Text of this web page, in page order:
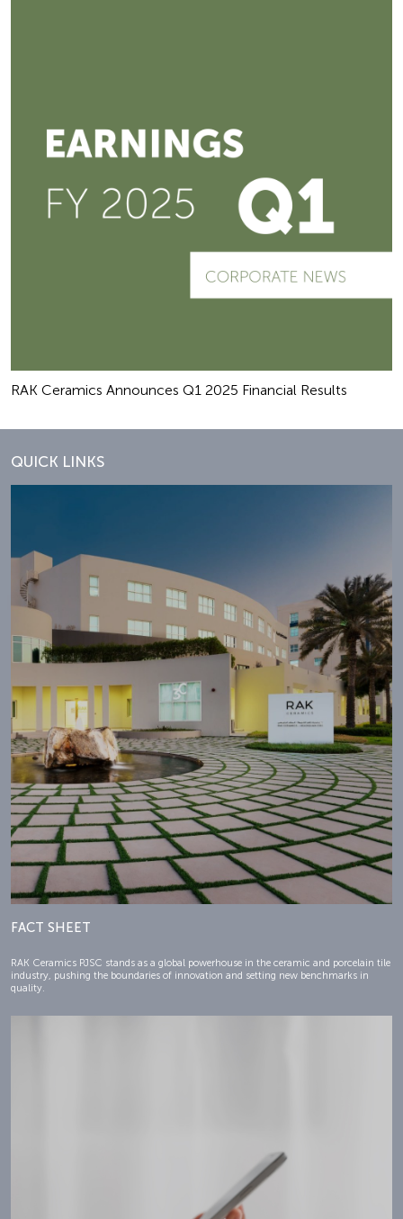
RAK Ceramics Announces Q1 2025 Financial Results
QUICK LINKS
FACT SHEET
RAK Ceramics PJSC stands as a global powerhouse in the ceramic and porcelain tile
industry, pushing the boundaries of innovation and setting new benchmarks in
quality.